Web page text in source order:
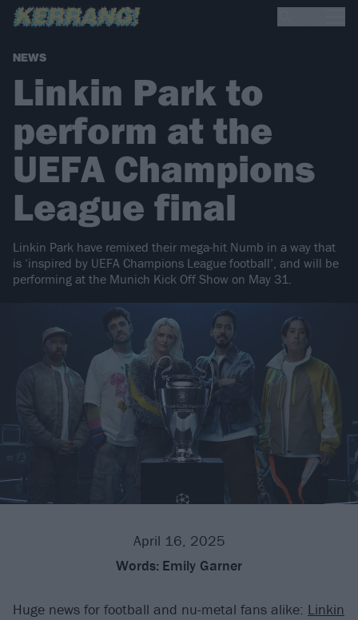
NEWS
Linkin Park to
perform at the
UEFA Champions
League final
Linkin Park have remixed their mega-hit Numb in a way that
is ‘inspired by UEFA Champions League football’, and will be
performing at the Munich Kick Off Show on May 31.
April 16, 2025
Words: Emily Garner
Huge news for football and nu-metal fans alike: Linkin